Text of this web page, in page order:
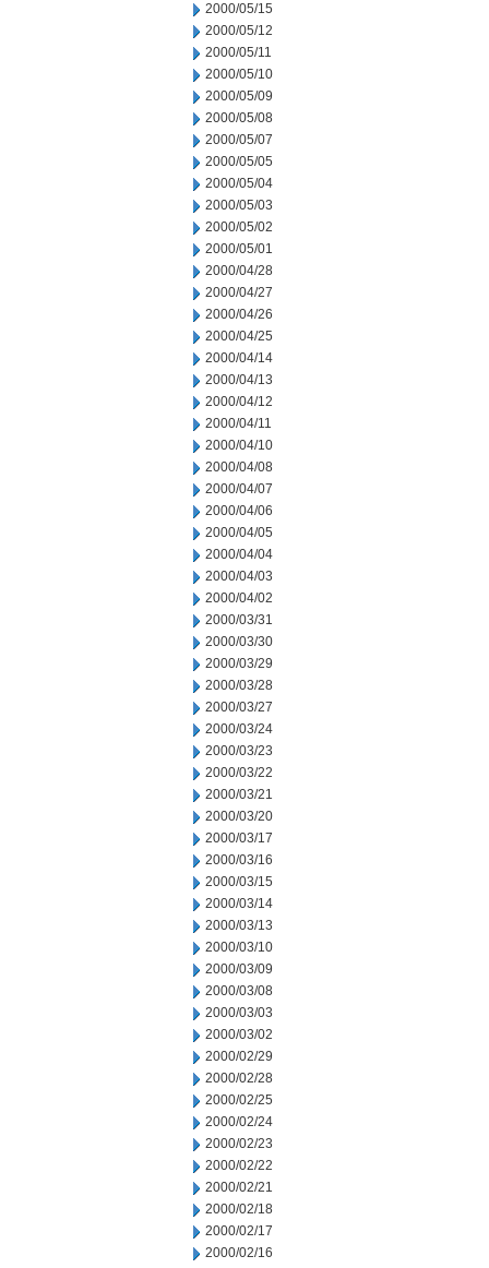
2000/05/15
2000/05/12
2000/05/11
2000/05/10
2000/05/09
2000/05/08
2000/05/07
2000/05/05
2000/05/04
2000/05/03
2000/05/02
2000/05/01
2000/04/28
2000/04/27
2000/04/26
2000/04/25
2000/04/14
2000/04/13
2000/04/12
2000/04/11
2000/04/10
2000/04/08
2000/04/07
2000/04/06
2000/04/05
2000/04/04
2000/04/03
2000/04/02
2000/03/31
2000/03/30
2000/03/29
2000/03/28
2000/03/27
2000/03/24
2000/03/23
2000/03/22
2000/03/21
2000/03/20
2000/03/17
2000/03/16
2000/03/15
2000/03/14
2000/03/13
2000/03/10
2000/03/09
2000/03/08
2000/03/03
2000/03/02
2000/02/29
2000/02/28
2000/02/25
2000/02/24
2000/02/23
2000/02/22
2000/02/21
2000/02/18
2000/02/17
2000/02/16